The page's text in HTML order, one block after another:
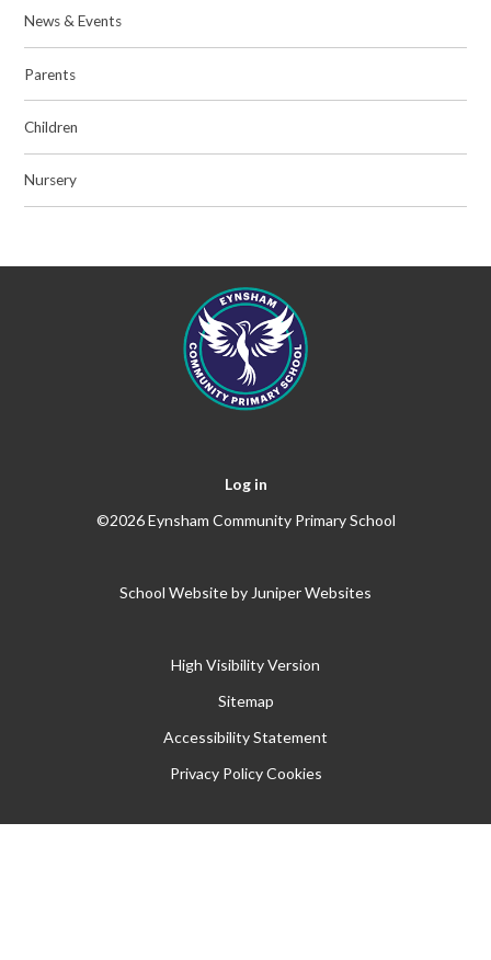
News & Events
Parents
Children
Nursery
Log in
©2026 Eynsham Community Primary School
School Website by Juniper Websites
High Visibility Version
Sitemap
Accessibility Statement
Privacy Policy Cookies